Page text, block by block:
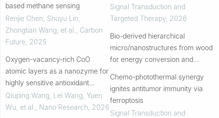
based methane sensing
Renjie Chen, Shuyu Lin,
Zhongtian Wang, et al.
Carbon
Future 2025
Oxygen-vacancy-rich CoO
atomic layers as a nanozyme for
highly sensitive antioxidant
capacity evaluation
Qiuping Wang, Lei Wang, Yuen
Wu, et al.
Nano Research 2026
therapy
Signal Transduction and
Targeted Therapy, 2026
Bio-derived hierarchical
micro/nanostructures from wood
for energy conversion and
Chemo-photothermal synergy
ignites antitumor immunity via
ferroptosis
Signal Transduction and